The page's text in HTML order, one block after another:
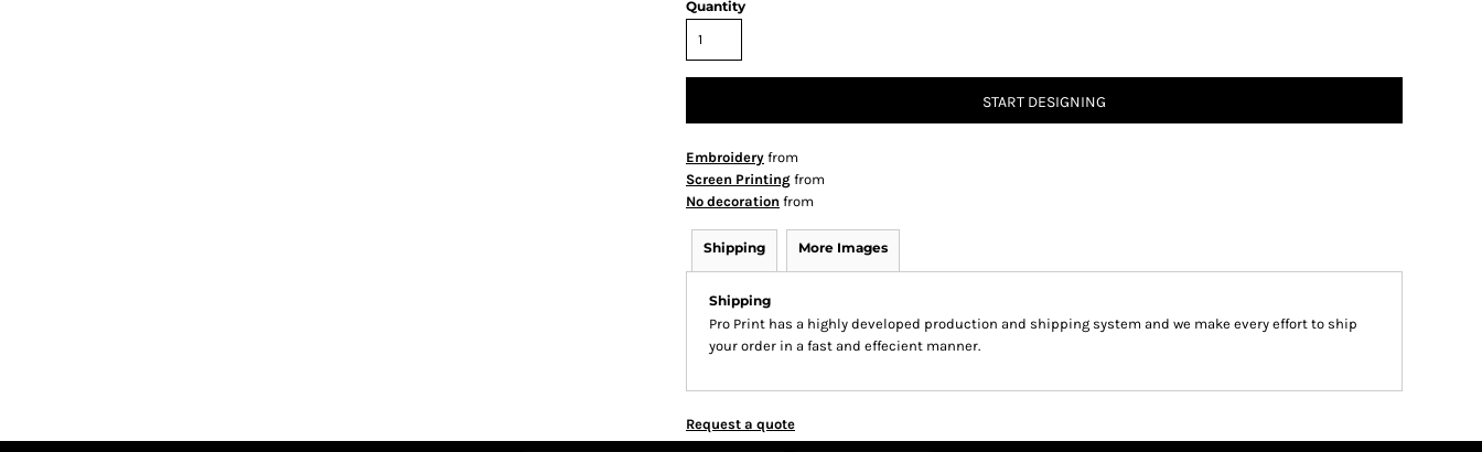
Quantity
START DESIGNING
Embroidery from
Screen Printing from
No decoration from
Shipping More Images
Shipping
Pro Print has a highly developed production and shipping system and we make every effort to ship
your order in a fast and effecient manner.
Request a quote